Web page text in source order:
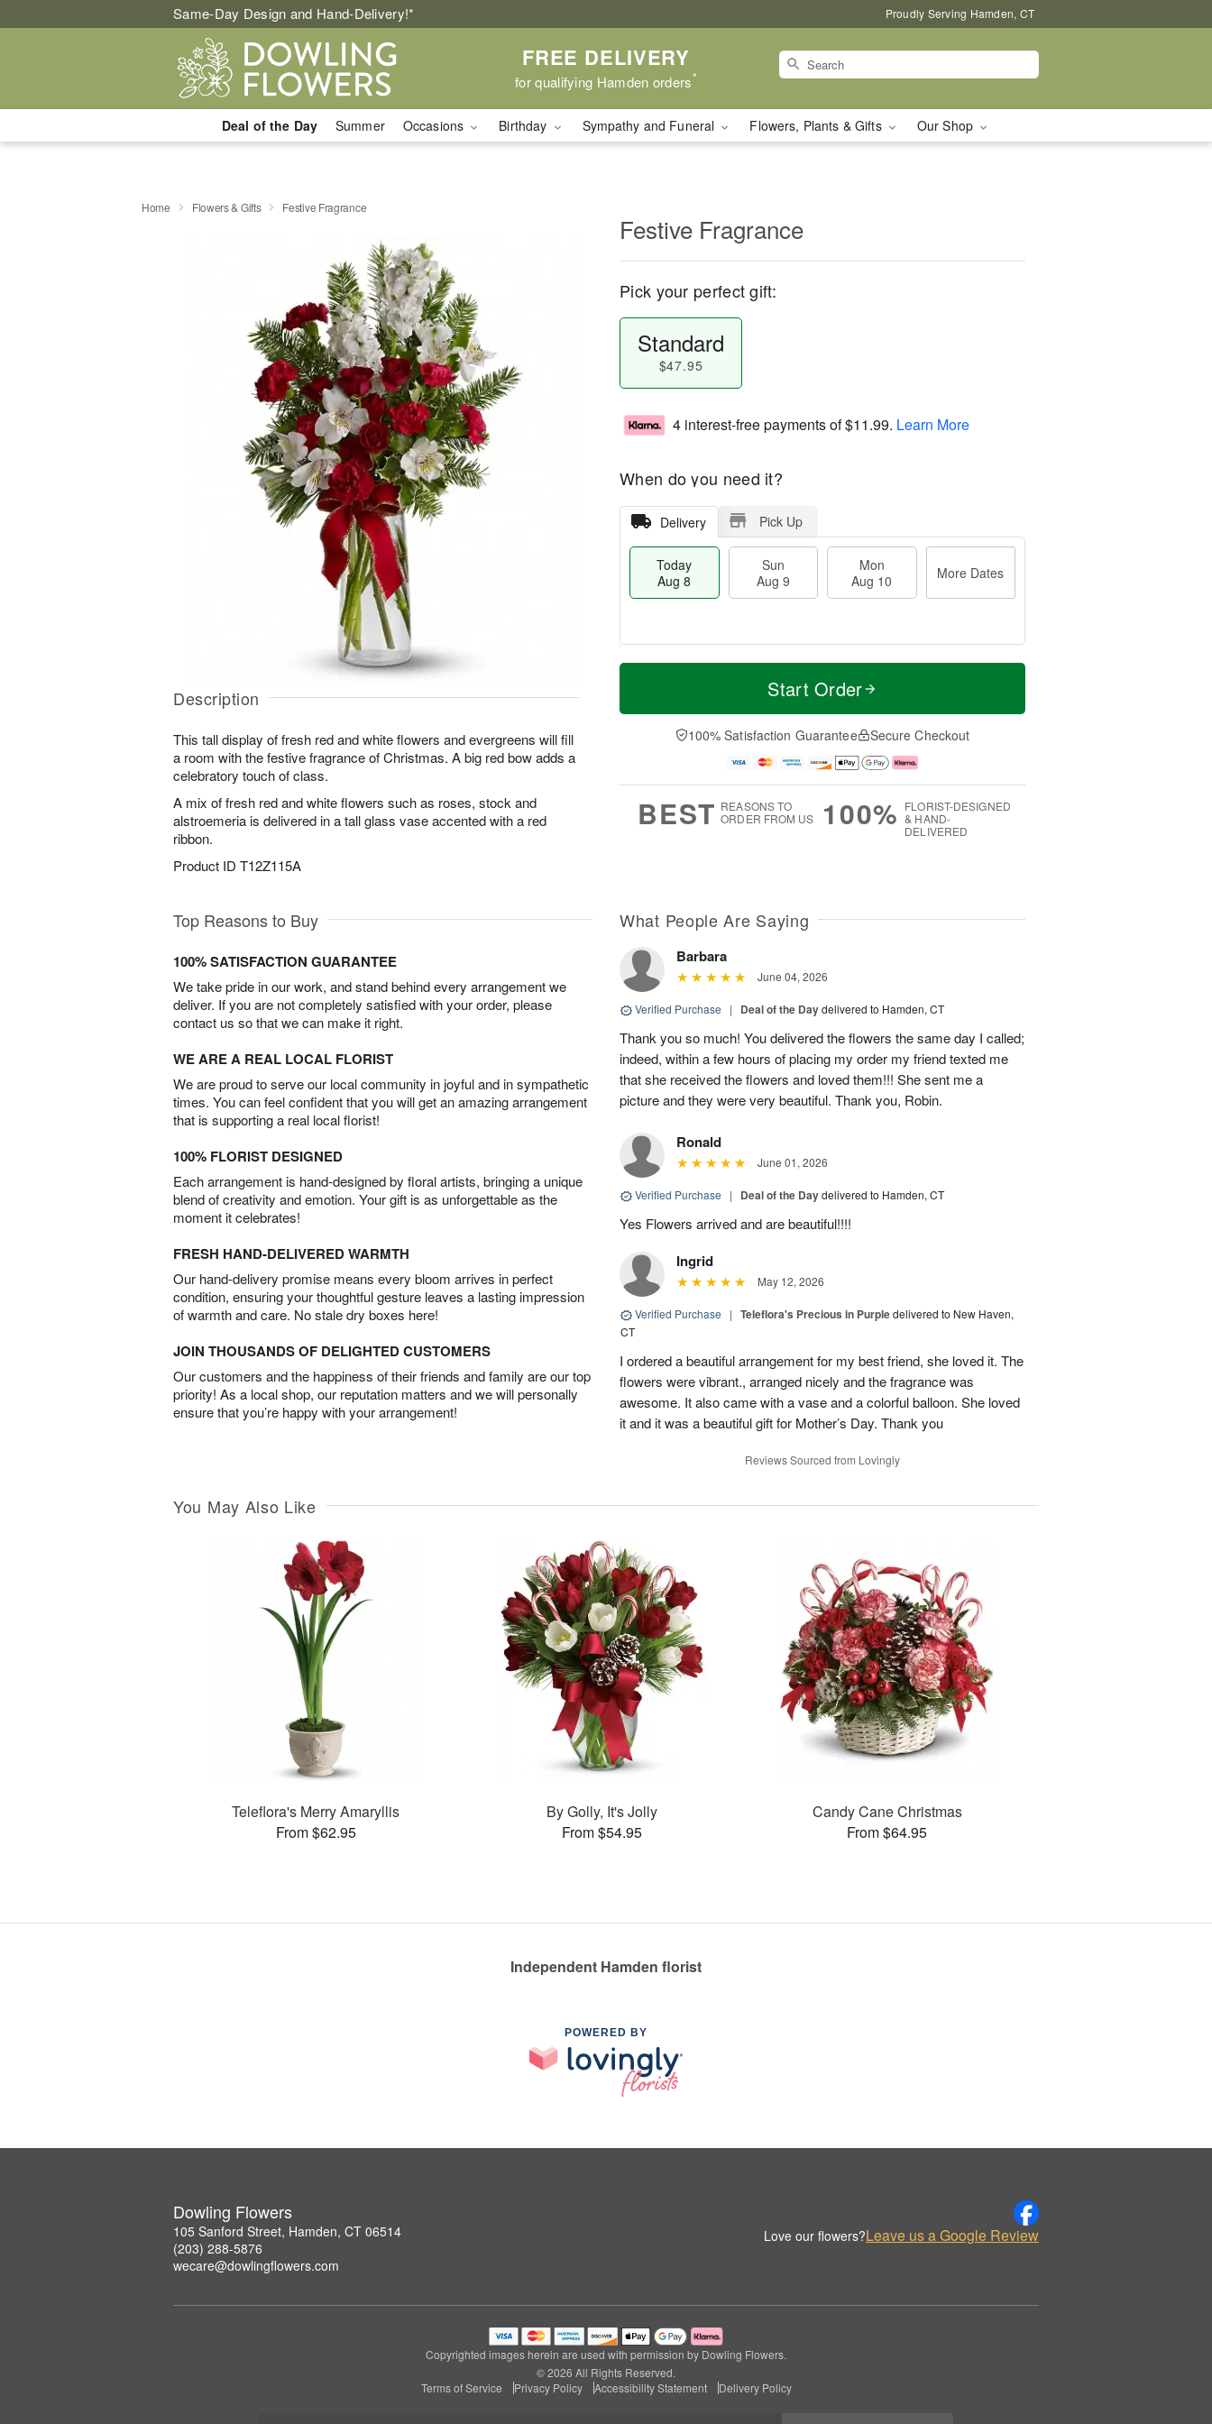
Same-Day Design and Hand-Delivery!* Proudly Serving Hamden, CT
FREE DELIVERY
for qualifying Hamden orders*
Deal of the Day Summer Occasions Birthday Sympathy and Funeral Flowers, Plants & Gifts Our Shop
Home Flowers & Gifts Festive Fragrance
Description
This tall display of fresh red and white flowers and evergreens will fill
a room with the festive fragrance of Christmas. A big red bow adds a
celebratory touch of class.
A mix of fresh red and white flowers such as roses, stock and
alstroemeria is delivered in a tall glass vase accented with a red
ribbon.
Product ID T12Z115A
Festive Fragrance
Pick your perfect gift:
Standard
$47.95
4 interest-free payments of$11.99. Learn More
When do you need it?
Delivery Pick Up
Today
Aug 8
Sun
Aug 9
Mon
Aug 10
More Dates
T
a
n
u
0
M
e
D
a
Start Order
100% Satisfaction Guarantee Secure Checkout
BEST REASONS TO
ORDER FROM US
100% FLORIST-DESIGNED
& HAND-
DELIVERED
Top Reasons to Buy
100% SATISFACTION GUARANTEE
We take pride in our work, and stand behind every arrangement we
deliver. If you are not completely satisfied with your order, please
contact us so that we can make it right.
WE ARE A REAL LOCAL FLORIST
We are proud to serve our local community in joyful and in sympathetic
times. You can feel confident that you will get an amazing arrangement
that is supporting a real local florist!
100% FLORIST DESIGNED
Each arrangement is hand-designed by floral artists, bringing a unique
blend of creativity and emotion. Your gift is as unforgettable as the
moment it celebrates!
FRESH HAND-DELIVERED WARMTH
Our hand-delivery promise means every bloom arrives in perfect
condition, ensuring your thoughtful gesture leaves a lasting impression
of warmth and care. No stale dry boxes here!
JOIN THOUSANDS OF DELIGHTED CUSTOMERS
Our customers and the happiness of their friends and family are our top
priority! As a local shop, our reputation matters and we will personally
ensure that you’re happy with your arrangement!
What People Are Saying
Barbara
June 04, 2026
Verified Purchase | Deal of the Daydelivered to Hamden, CT
Thank you so much! You delivered the flowers the same day I called;
indeed, within a few hours of placing my order my friend texted me
that she received the flowers and loved them!!! She sent me a
picture and they were very beautiful. Thank you, Robin.
Ronald
June 01, 2026
Verified Purchase | Deal of the Daydelivered to Hamden, CT
Yes Flowers arrived and are beautiful!!!!
Ingrid
May 12, 2026
Verified Purchase | Teleflora's Precious in Purpledelivered to New Haven,
CT
I ordered a beautiful arrangement for my best friend, she loved it. The
flowers were vibrant., arranged nicely and the fragrance was
awesome. It also came with a vase and a colorful balloon. She loved
it and it was a beautiful gift for Mother’s Day. Thank you
Reviews Sourced from Lovingly
You May Also Like
Teleflora's Merry Amaryllis
From $62.95
By Golly, It's Jolly
From $54.95
Candy Cane Christmas
From $64.95
Independent Hamden florist
POWERED BY
Dowling Flowers
105 Sanford Street, Hamden, CT 06514
(203) 288-5876
wecare@dowlingflowers.com
Love our flowers?Leave us a Google Review
Copyrighted images herein are used with permission by Dowling Flowers.
© 2026 All Rights Reserved.
Terms of Service
Privacy Policy Accessibility Statement Delivery Policy